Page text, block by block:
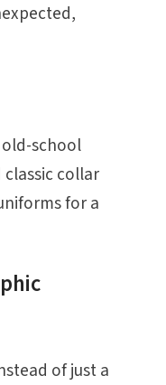
school
collar
for a
of just a